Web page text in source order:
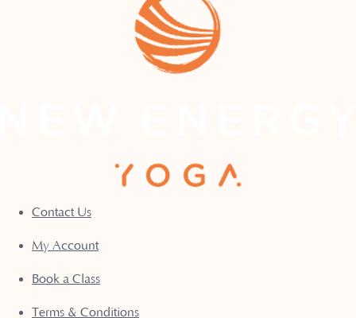
Contact Us
My Account
Book a Class
Terms & Conditions